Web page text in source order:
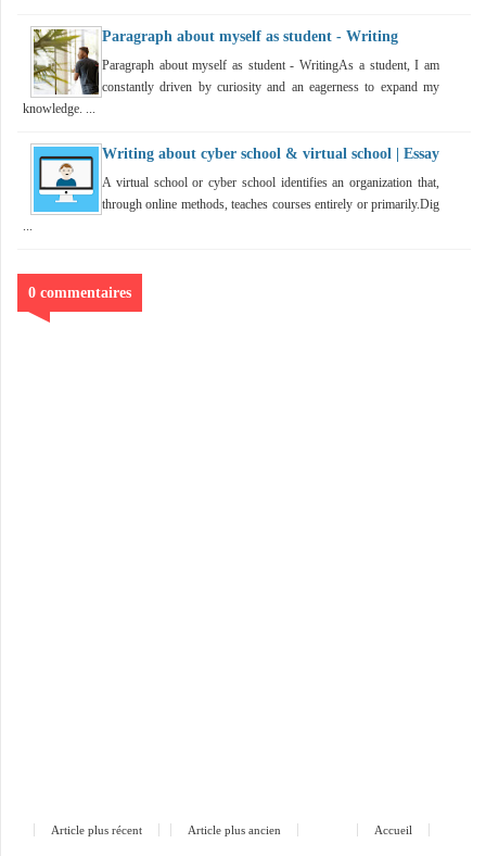
Paragraph about myself as student - Writing
Paragraph about myself as student - WritingAs a student, I am
constantly driven by curiosity and an eagerness to expand my
knowledge. ...
Writing about cyber school & virtual school | Essay
A virtual school or cyber school identifies an organization that,
through online methods, teaches courses entirely or primarily.Dig
0 commentaires
Article plus récent Article plus ancien Accueil